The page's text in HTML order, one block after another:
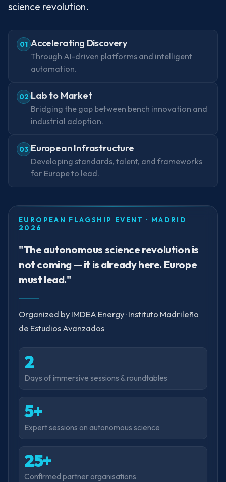
science revolution.
01 Accelerating Discovery
Through AI-driven platforms and intelligent
automation.
02 Lab to Market
Bridging the gap between bench innovation and
industrial adoption.
03 European Infrastructure
Developing standards, talent, and frameworks
for Europe to lead.
EUROPEAN FLAGSHIP EVENT · MADRID
2026
"The autonomous science revolution is
not coming — it is already here. Europe
must lead."
Organized by IMDEA Energy · Instituto Madrileño
de Estudios Avanzados
2
Days of immersive sessions & roundtables
5+
Expert sessions on autonomous science
25+
Confirmed partner organisations